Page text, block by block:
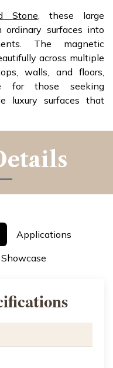
Stone , these large
ordinary surfaces into
The magnetic
across multiple
walls, and floors,
for those seeking
luxury surfaces that
Applications